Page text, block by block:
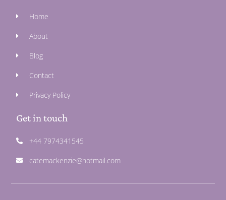
Home
About
Blog
Contact
Privacy Policy
Get in touch
+44 7974341545
catemackenzie@hotmail.com